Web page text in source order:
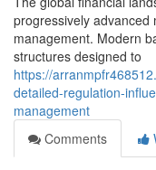
progressively
management. Modern
structures designed to
https://
detailed-regulation-
management
Comments